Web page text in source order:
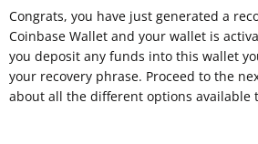
Congrats, you have just generated a
Coinbase Wallet and your wallet is
you deposit any funds into this wallet
your recovery phrase. Proceed to the
about all the different options available